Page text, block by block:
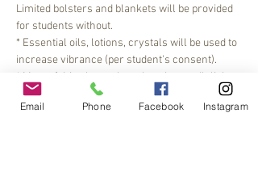
Limited bolsters and blankets will be provided
for students without.
* Essential oils, lotions, crystals will be used to
increase vibrance (per student's consent).
* Most of this class takes place by candlelight.
Read More >
Email Phone Facebook Instagram